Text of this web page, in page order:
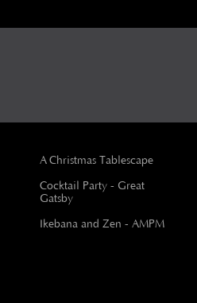
A Christmas Tablescape
Cocktail Party - Great
Gatsby
Ikebana and Zen - AMPM